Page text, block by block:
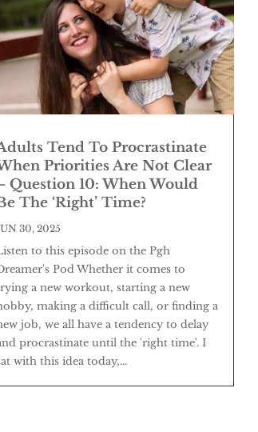
Tend To Procrastinate
Priorities Are Not Clear
Question 10: When Would
The ‘Right’ Time?
30, 2025
to this episode on the Pgh
Pod Whether it comes to
a new workout, starting a new
making a difficult call, or finding a
job, we all have a tendency to delay
procrastinate until the 'right time'. I
with this idea today,...